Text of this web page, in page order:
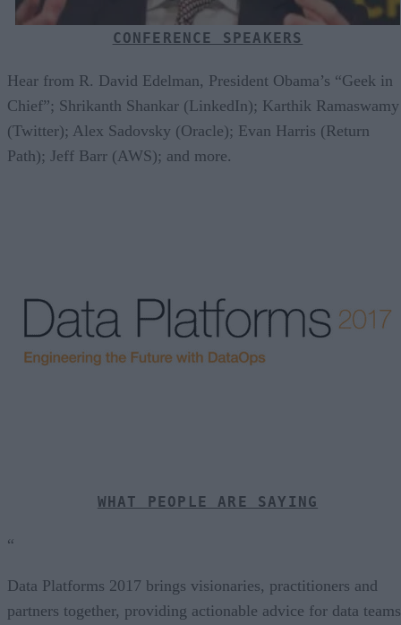
CONFERENCE SPEAKERS
Hear from R. David Edelman, President Obama’s “Geek in
Chief”; Shrikanth Shankar (LinkedIn); Karthik Ramaswamy
(Twitter); Alex Sadovsky (Oracle); Evan Harris (Return
Path); Jeff Barr (AWS); and more.
WHAT PEOPLE ARE SAYING
“
Data Platforms 2017 brings visionaries, practitioners and
partners together, providing actionable advice for data teams